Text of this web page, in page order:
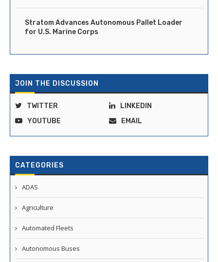
Stratom Advances Autonomous Pallet Loader
for U.S. Marine Corps
JOIN THE DISCUSSION
TWITTER
LINKEDIN
YOUTUBE
EMAIL
CATEGORIES
ADAS
Agriculture
Automated Fleets
Autonomous Buses